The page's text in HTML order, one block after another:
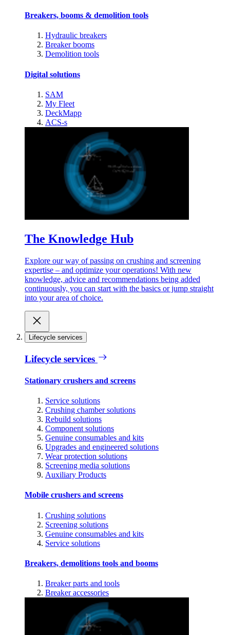
Breakers, booms & demolition tools
Hydraulic breakers
Breaker booms
Demolition tools
Digital solutions
SAM
My Fleet
DeckMapp
ACS-s
The Knowledge Hub
Explore our way of passing on crushing and screening
expertise – and optimize your operations! With new
knowledge, advice and recommendations being added
continuously, you can start with the basics or jump straight
into your area of choice.
Lifecycle services
Lifecycle services
Stationary crushers and screens
Service solutions
Crushing chamber solutions
Rebuild solutions
Component solutions
Genuine consumables and kits
Upgrades and engineered solutions
Wear protection solutions
Screening media solutions
Auxiliary Products
Mobile crushers and screens
Crushing solutions
Screening solutions
Genuine consumables and kits
Service solutions
Breakers, demolitions tools and booms
Breaker parts and tools
Breaker accessories